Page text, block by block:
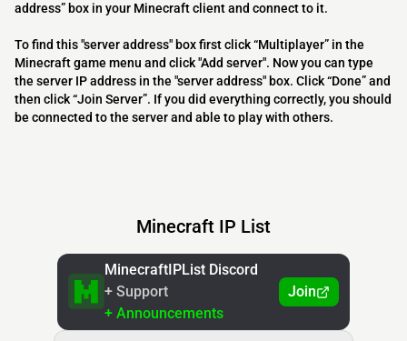
address” box in your Minecraft client and connect to it.
To find this "server address" box first click “Multiplayer” in the
Minecraft game menu and click "Add server". Now you can type
the server IP address in the "server address" box. Click “Done” and
then click “Join Server”. If you did everything correctly, you should
be connected to the server and able to play with others.
Minecraft IP List
MinecraftIPList Discord
+ Support
+ Announcements
Join